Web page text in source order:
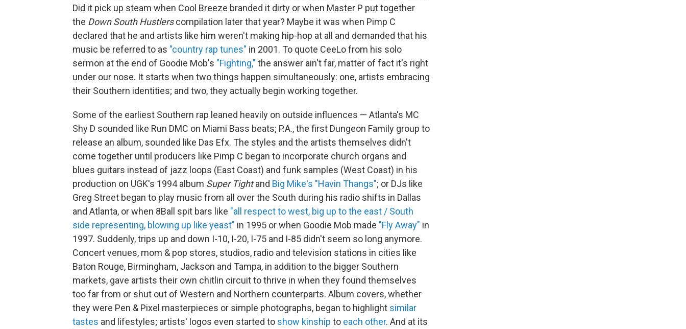
Did it pick up steam when Cool Breeze branded it dirty or when Master P put together
the Down South Hustlerscompilation later that year? Maybe it was when Pimp C
declared that he and artists like him weren't making hip-hop at all and demanded that his
music be referred to as "country rap tunes" in 2001. To quote CeeLo from his solo
sermon at the end of Goodie Mob's "Fighting," the answer ain't far, matter of fact it's right
under our nose. It starts when two things happen simultaneously: one, artists embracing
their Southern identities; and two, they actually begin working together.
Some of the earliest Southern rap leaned heavily on outside influences — Atlanta's MC
Shy D sounded like Run DMC on Miami Bass beats; P.A., the first Dungeon Family group to
release an album, sounded like Das Efx. The styles and the artists themselves didn't
come together until producers like Pimp C began to incorporate church organs and
blues guitars instead of jazz loops (East Coast) and funk samples (West Coast) in his
production on UGK's 1994 album Super Tightand Big Mike's "Havin Thangs"; or DJs like
Greg Street began to play music from all over the South during his radio shifts in Dallas
and Atlanta, or when 8Ball spit bars like "all respect to west, big up to the east / South
side representing, blowing up like yeast" in 1995 or when Goodie Mob made "Fly Away" in
1997. Suddenly, trips up and down I-10, I-20, I-75 and I-85 didn't seem so long anymore.
Concert venues, mom & pop stores, studios, radio and television stations in cities like
Baton Rouge, Birmingham, Jackson and Tampa, in addition to the bigger Southern
markets, gave artists their own chitlin circuit to thrive in when they found themselves
too far from or shut out of Western and Northern counterparts. Album covers, whether
they were Pen & Pixel masterpieces or simple photographs, began to highlight similar
tastes and lifestyles; artists' logos even started to show kinship to each other. And at its